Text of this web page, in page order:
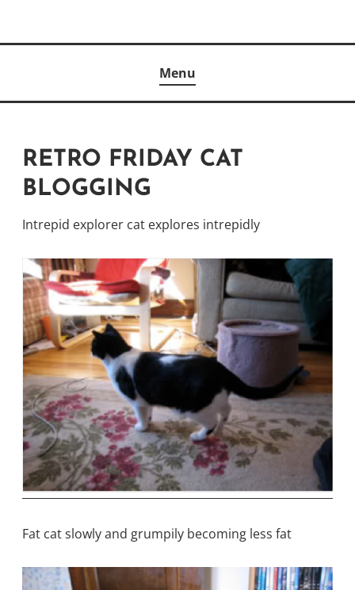
Menu
RETRO FRIDAY CAT
BLOGGING
Intrepid explorer cat explores intrepidly
Fat cat slowly and grumpily becoming less fat